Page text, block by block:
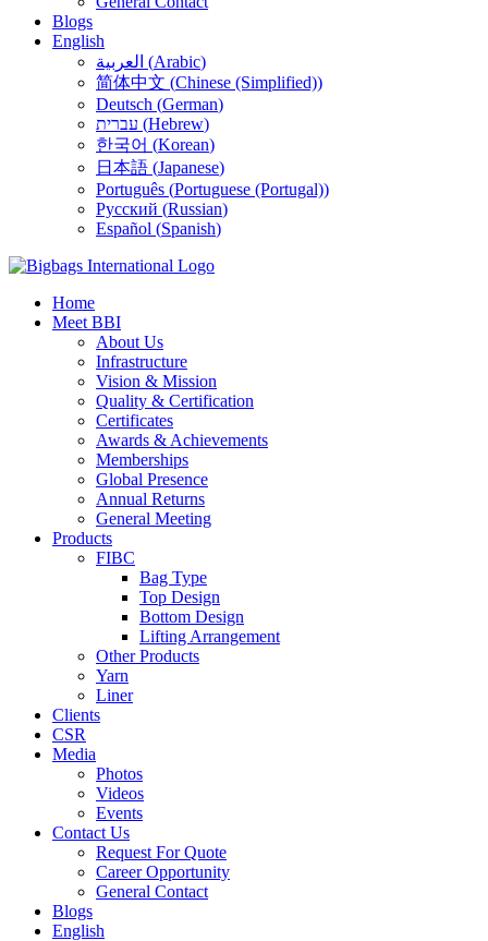
Blogs
English
العربية (Arabic)
简体中文 (Chinese (Simplified))
Deutsch (German)
עברית (Hebrew)
한국어 (Korean)
日本語 (Japanese)
Português (Portuguese (Portugal))
Русский (Russian)
Español (Spanish)
Home
Meet BBI
About Us
Infrastructure
Vision & Mission
Quality & Certification
Certificates
Awards & Achievements
Memberships
Global Presence
Annual Returns
General Meeting
Products
FIBC
Bag Type
Top Design
Bottom Design
Lifting Arrangement
Other Products
Yarn
Liner
Clients
CSR
Media
Photos
Videos
Events
Contact Us
Request For Quote
Career Opportunity
General Contact
Blogs
English